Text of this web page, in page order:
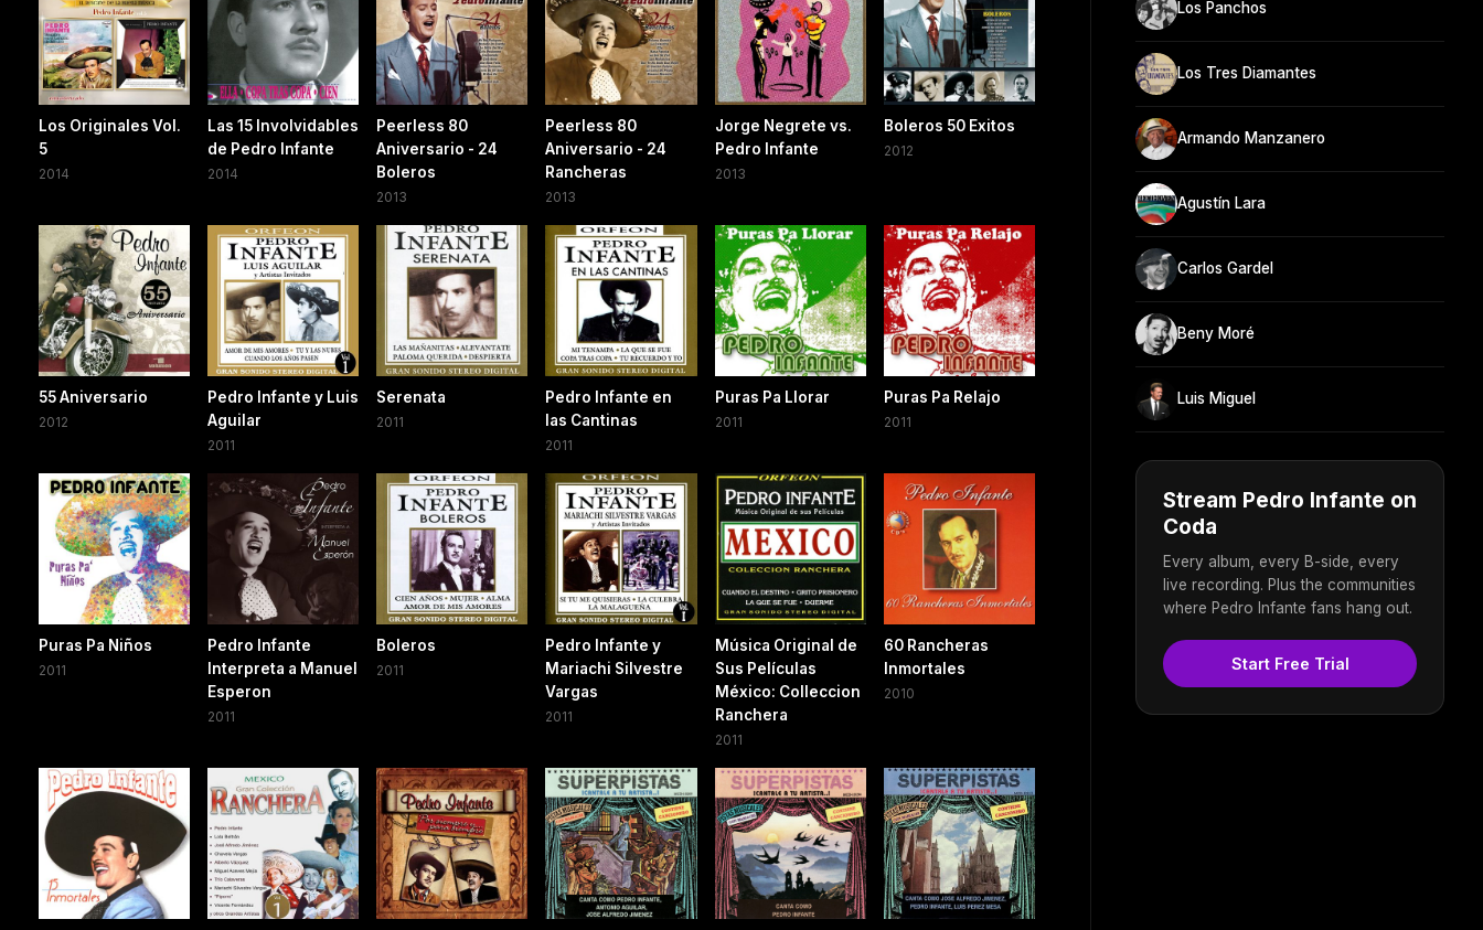
Los Originales Vol.
5
2014
Las 15 Involvidables
de Pedro Infante
2014
Peerless 80
Aniversario - 24
Boleros
2013
Peerless 80
Aniversario - 24
Rancheras
2013
Jorge Negrete vs.
Pedro Infante
2013
Boleros 50 Exitos
2012
55 Aniversario
2012
Pedro Infante y Luis
Aguilar
2011
Serenata
2011
Pedro Infante en
las Cantinas
2011
Puras Pa Llorar
2011
Puras Pa Relajo
2011
Puras Pa Niños
2011
Pedro Infante
Interpreta a Manuel
Esperon
2011
Boleros
2011
Pedro Infante y
Mariachi Silvestre
Vargas
2011
Música Original de
Sus Películas
México: Colleccion
Ranchera
2011
60 Rancheras
Inmortales
2010
Los Panchos
Los Tres Diamantes
Armando Manzanero
Agustín Lara
Carlos Gardel
Beny Moré
Luis Miguel
Stream Pedro Infante on
Coda
Every album, every B-side, every
live recording. Plus the communities
where Pedro Infante fans hang out.
Start Free Trial